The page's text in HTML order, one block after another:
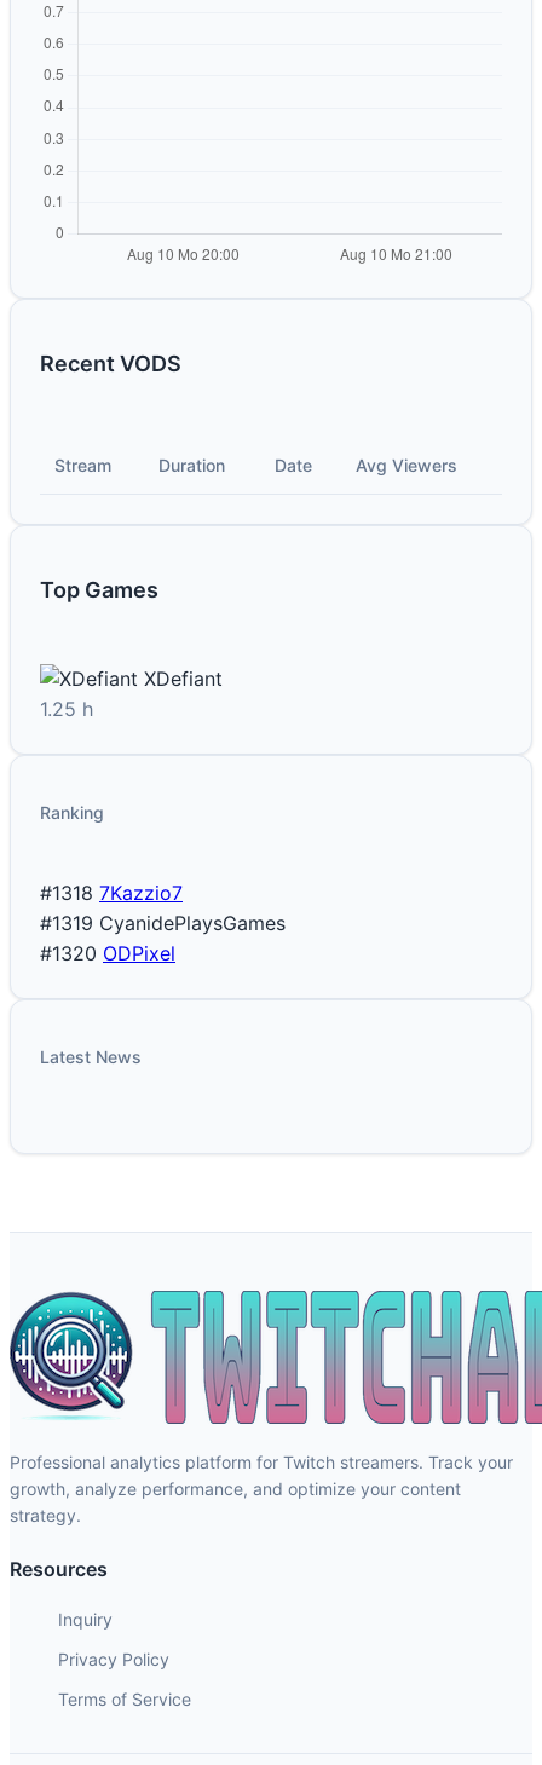
Recent VODS
Stream Duration Date Avg Viewers
Top Games
XDefiant
1.25 h
Ranking
#1318 7Kazzio7
#1319 CyanidePlaysGames
#1320 ODPixel
Latest News
Professional analytics platform for Twitch streamers. Track your
growth, analyze performance, and optimize your content
strategy.
Resources
Inquiry
Privacy Policy
Terms of Service